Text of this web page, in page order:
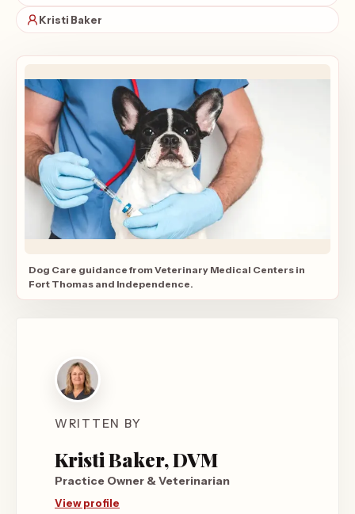
Kristi Baker
Dog Care guidance from Veterinary Medical Centers in
Fort Thomas and Independence.
WRITTEN BY
Kristi Baker, DVM
Practice Owner & Veterinarian
View profile